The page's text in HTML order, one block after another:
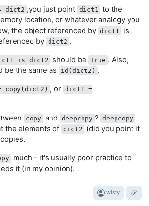
dict2 ,you just point dict1
to the
location, or whatever analogy you
the object referenced by dict1
is
by dict2 .
is dict2 should be True . Also,
be the same as id(dict2) .
copy(dict2) , or dict1 =
.
copy and deepcopy ? deepcopy
the elements of dict2
(did you point it
much - it's usually poor practice to
it (in my opinion).
wisty